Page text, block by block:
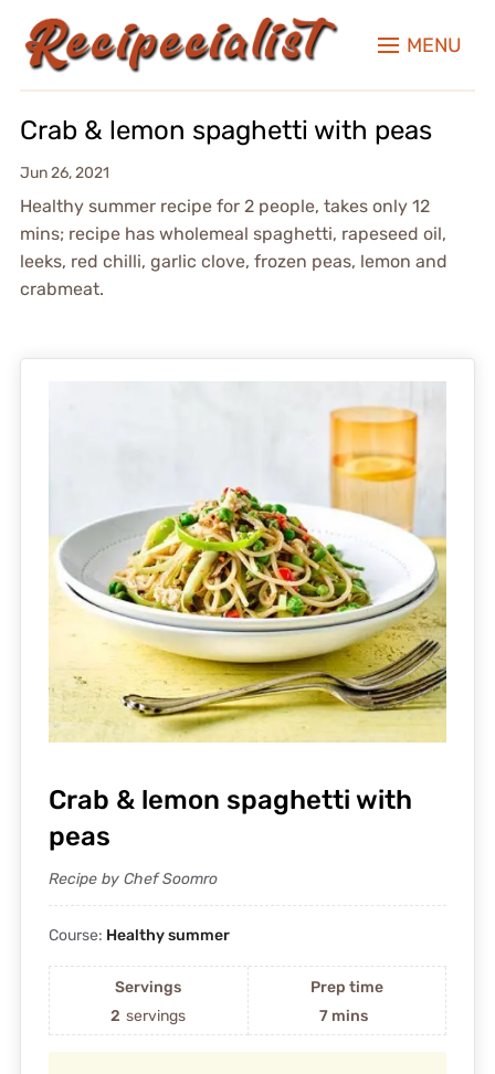
MENU
Crab & lemon spaghetti with peas
Jun 26, 2021
Healthy summer recipe for 2 people, takes only 12
mins; recipe has wholemeal spaghetti, rapeseed oil,
leeks, red chilli, garlic clove, frozen peas, lemon and
crabmeat.
Crab & lemon spaghetti with
peas
Recipe by Chef Soomro
Course: Healthy summer
Servings
2 servings
Prep time
7 mins